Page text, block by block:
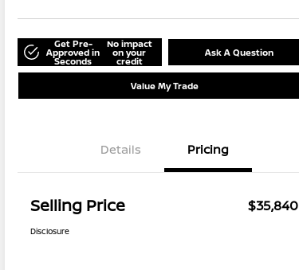
Get Pre-
Approved in
Seconds
No impact
on your
credit
Ask A Question
Value My Trade
Details Pricing
Selling Price $35,840
Disclosure